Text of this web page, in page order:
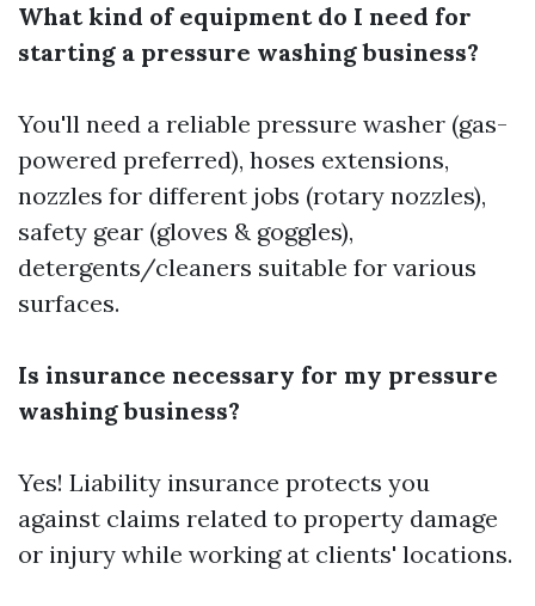
What kind of equipment do I need for
starting a pressure washing business?
You'll need a reliable pressure washer (gas-
powered preferred), hoses extensions,
nozzles for different jobs (rotary nozzles),
safety gear (gloves & goggles),
detergents/cleaners suitable for various
surfaces.
Is insurance necessary for my pressure
washing business?
Yes! Liability insurance protects you
against claims related to property damage
or injury while working at clients' locations.